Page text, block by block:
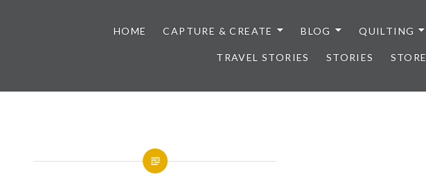
HOME CAPTURE & CREATE BLOG QUILTING
TRAVEL STORIES STORIES STORE